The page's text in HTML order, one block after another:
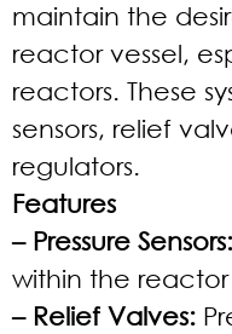
maintain the
reactor vessel,
reactors. These
sensors, relief
regulators.
Features
– Pressure Sensors:
within the reactor
– Relief Valves: